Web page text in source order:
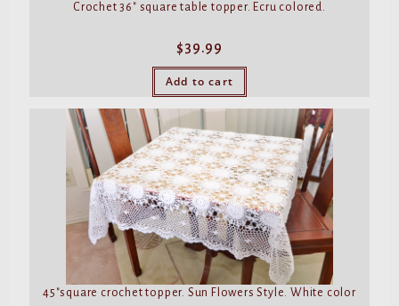
Crochet 36″ square table topper. Ecru colored.
$39.99
Add to cart
45″square crochet topper. Sun Flowers Style. White color